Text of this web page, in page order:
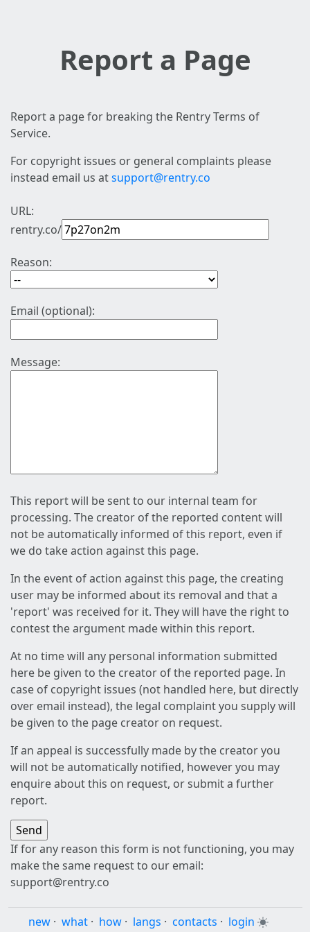
Report a Page
Report a page for breaking the Rentry Terms of
Service.
For copyright issues or general complaints please
instead email us atsupport@rentry.co
URL:
rentry.co/
Reason:
Email (optional):
Message:
This report will be sent to our internal team for
processing. The creator of the reported content will
not be automatically informed of this report, even if
we do take action against this page.
In the event of action against this page, the creating
user may be informed about its removal and that a
'report' was received for it. They will have the right to
contest the argument made within this report.
At no time will any personal information submitted
here be given to the creator of the reported page. In
case of copyright issues (not handled here, but directly
over email instead), the legal complaint you supply will
be given to the page creator on request.
If an appeal is successfully made by the creator you
will not be automatically notified, however you may
enquire about this on request, or submit a further
report.
If for any reason this form is not functioning, you may
make the same request to our email:
support@rentry.co
new · what · how · langs · contacts · login